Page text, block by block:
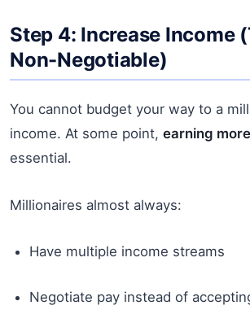
Step 4: Increase Income
Non-Negotiable)
You cannot budget your way to a
income. At some point, earning more
essential.
Millionaires almost always:
Have multiple income streams
Negotiate pay instead of